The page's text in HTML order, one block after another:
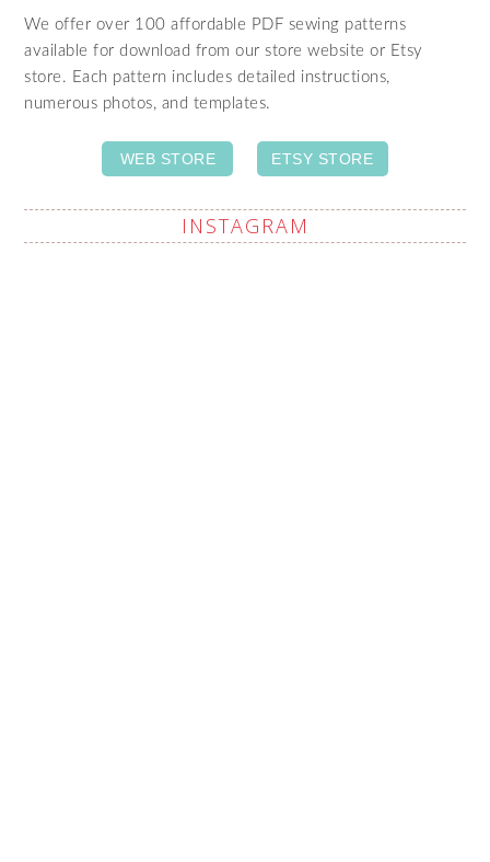
We offer over 100 affordable PDF sewing patterns
available for download from our store website or Etsy
store. Each pattern includes detailed instructions,
numerous photos, and templates.
WEB STORE ETSY STORE
INSTAGRAM